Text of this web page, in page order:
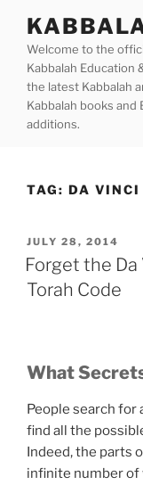
contentWelcome to the
Kabbalah Education
the latest Kabbalah
Kabbalah books
additions.
TAG: DA VINCI
POSTED
ON
JULY 28, 2014
Forget the
Torah Code
What
People search for
find all the
Indeed, the parts
infinite number